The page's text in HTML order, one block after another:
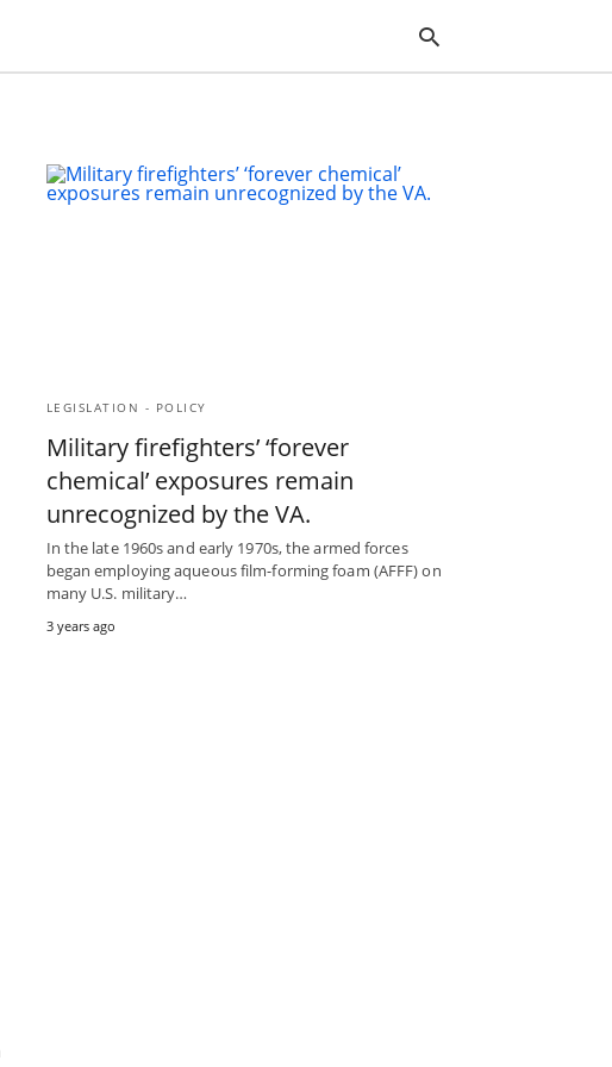
LEGISLATION - POLICY
Military firefighters’ ‘forever
chemical’ exposures remain
unrecognized by the VA.
In the late 1960s and early 1970s, the armed forces
began employing aqueous film-forming foam (AFFF) on
many U.S. military…
3 years ago